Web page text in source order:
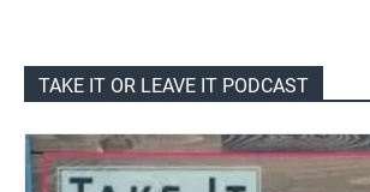
TAKE IT OR LEAVE IT PODCAST